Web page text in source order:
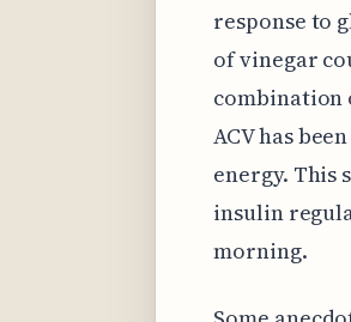
response to
of vinegar
combination
ACV has
energy. This
insulin
morning.